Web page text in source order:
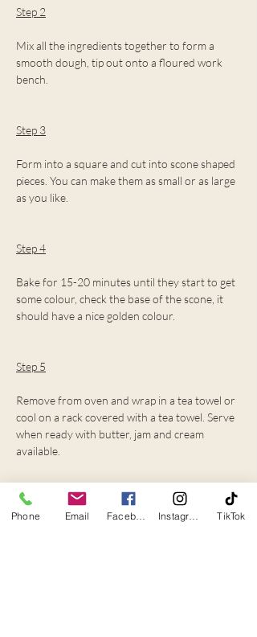
Step 2
Mix all the ingredients together to form a
smooth dough, tip out onto a floured work
bench.
Step 3
Form into a square and cut into scone shaped
pieces. You can make them as small or as large
as you like.
Step 4
Bake for 15-20 minutes until they start to get
some colour, check the base of the scone, it
should have a nice golden colour.
Step 5
Remove from oven and wrap in a tea towel or
cool on a rack covered with a tea towel. Serve
when ready with butter, jam and cream
available.
Chef's tips
Phone Email TikTok